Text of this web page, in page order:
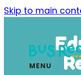
Skip to main
MENU